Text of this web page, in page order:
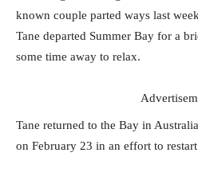
known couple parted ways last
Tane departed Summer Bay for a
some time away to relax.
Tane returned to the Bay in
on February 23 in an effort to